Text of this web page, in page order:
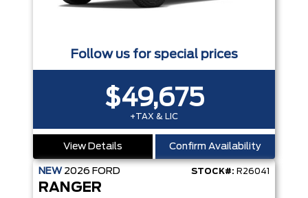
Follow us for special prices
$49,675
+TAX & LIC
View Details Confirm Availability
NEW 2026 FORD STOCK#: R26041
RANGER